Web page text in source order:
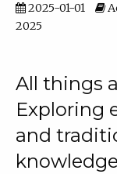
2025-01-01
2025
All things
Exploring
and